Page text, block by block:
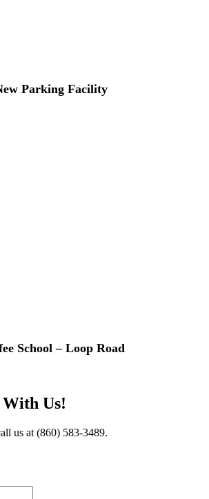
Parking Facility
School – Loop Road
Us!
us at (860) 583-3489.